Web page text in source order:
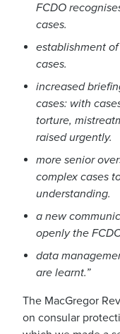
FCDO
cases.
establishment
cases.
increased
cases: with
torture,
raised urgently.
more senior
complex cases
understanding.
a new
openly the
data
are learnt.”
The MacGregor
on consular